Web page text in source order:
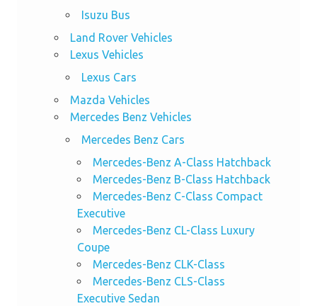
Isuzu Bus
Land Rover Vehicles
Lexus Vehicles
Lexus Cars
Mazda Vehicles
Mercedes Benz Vehicles
Mercedes Benz Cars
Mercedes-Benz A-Class Hatchback
Mercedes-Benz B-Class Hatchback
Mercedes-Benz C-Class Compact
Executive
Mercedes-Benz CL-Class Luxury
Coupe
Mercedes-Benz CLK-Class
Mercedes-Benz CLS-Class
Executive Sedan